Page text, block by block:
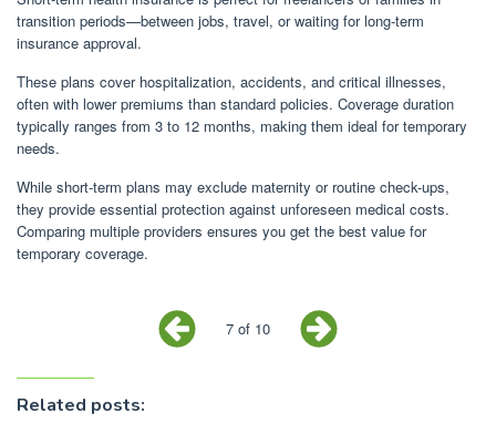
transition periods—between jobs, travel, or waiting for long-term
insurance approval.
These plans cover hospitalization, accidents, and critical illnesses,
often with lower premiums than standard policies. Coverage duration
typically ranges from 3 to 12 months, making them ideal for temporary
needs.
While short-term plans may exclude maternity or routine check-ups,
they provide essential protection against unforeseen medical costs.
Comparing multiple providers ensures you get the best value for
temporary coverage.
7 of 10
Related posts: